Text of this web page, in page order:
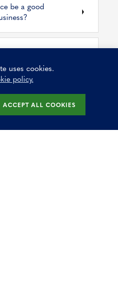
be a good
uses cookies.
policy.
ACCEPT ALL COOKIES